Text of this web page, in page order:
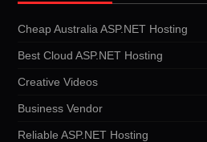
Cheap Australia ASP.NET Hosting
Best Cloud ASP.NET Hosting
Creative Videos
Business Vendor
Reliable ASP.NET Hosting